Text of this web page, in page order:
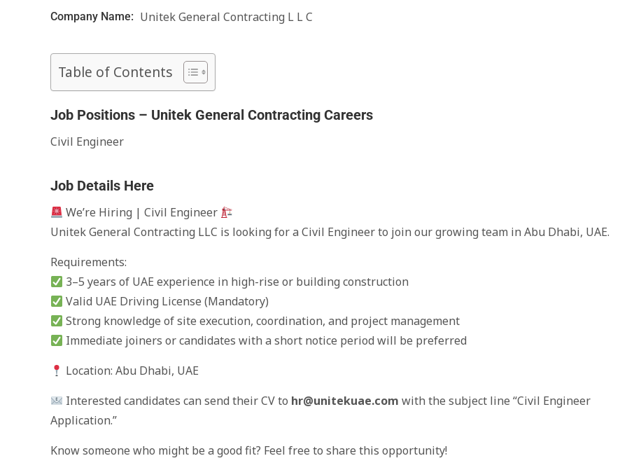
Company Name: Unitek General Contracting L L C
Table of Contents
Job Positions – Unitek General Contracting Careers
Civil Engineer
Job Details Here
We’re Hiring | Civil Engineer
Unitek General Contracting LLC is looking for a Civil Engineer to join our growing team in Abu Dhabi, UAE.
Requirements:
3–5 years of UAE experience in high-rise or building construction
Valid UAE Driving License (Mandatory)
Strong knowledge of site execution, coordination, and project management
Immediate joiners or candidates with a short notice period will be preferred
Location: Abu Dhabi, UAE
Interested candidates can send their CV to hr@unitekuae.comwith the subject line “Civil Engineer
Application.”
Know someone who might be a good fit? Feel free to share this opportunity!